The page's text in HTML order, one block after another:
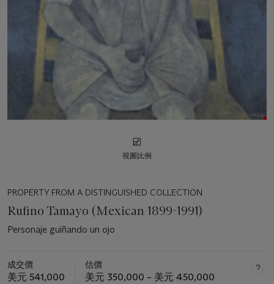
視圖比例
PROPERTY FROM A DISTINGUISHED COLLECTION
Rufino Tamayo (Mexican 1899-1991)
Personaje guiñando un ojo
成交價
美元 541,000
估價
美元 350,000 – 美元 450,000